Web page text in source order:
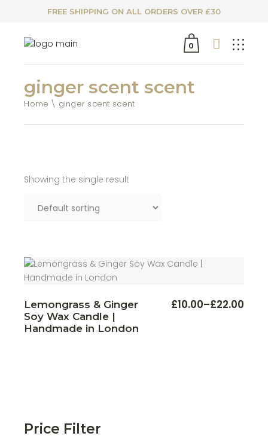
FREE SHIPPING ON ALL ORDERS OVER £30
0
ginger scent scent
Home ginger scent scent
Showing the single result
Lemongrass & Ginger
Soy Wax Candle |
Handmade in London
£10.00–£22.00
Price This
Price Filter